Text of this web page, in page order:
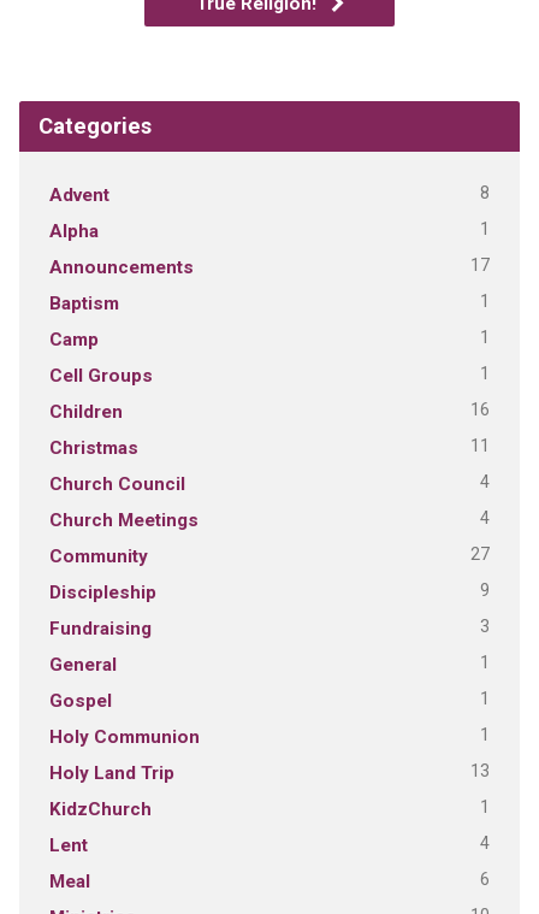
Categories
Advent 8
Alpha 1
Announcements 17
Baptism 1
Camp 1
Cell Groups 1
Children 16
Christmas 11
Church Council 4
Church Meetings 4
Community 27
Discipleship 9
Fundraising 3
General 1
Gospel 1
Holy Communion 1
Holy Land Trip 13
KidzChurch 1
Lent 4
Meal 6